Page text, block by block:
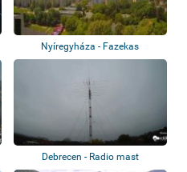
Nyíregyháza - Fazekas
Debrecen - Radio mast